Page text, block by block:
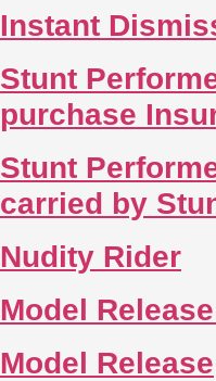
Instant
Stunt
purchase
Stunt
carried by
Nudity Rider
Model
Model Release